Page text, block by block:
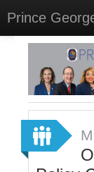
Prince
Home
Meetings
Select Language▼
Sign In
Sign Up